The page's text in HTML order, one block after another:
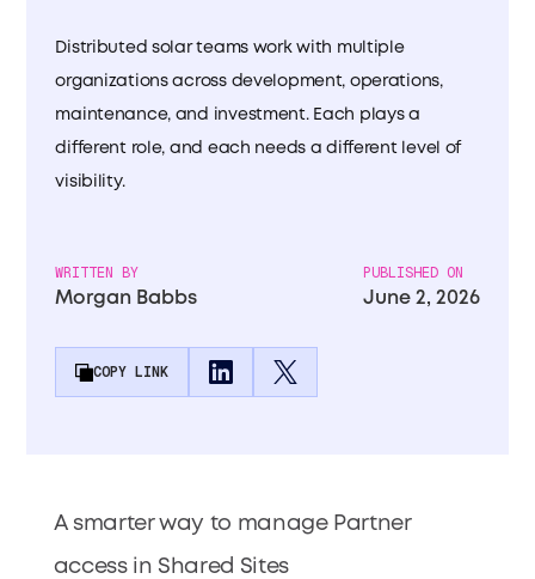
Distributed solar teams work with multiple
organizations across development, operations,
maintenance, and investment. Each plays a
different role, and each needs a different level of
visibility.
WRITTEN BY
Morgan Babbs
PUBLISHED ON
June 2, 2026
COPY LINK
A smarter way to manage Partner
access in Shared Sites